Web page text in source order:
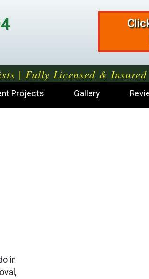
| Fully Licensed & Insured
Projects Gallery
in